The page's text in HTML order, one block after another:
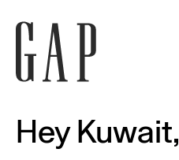
Hey Kuwait,